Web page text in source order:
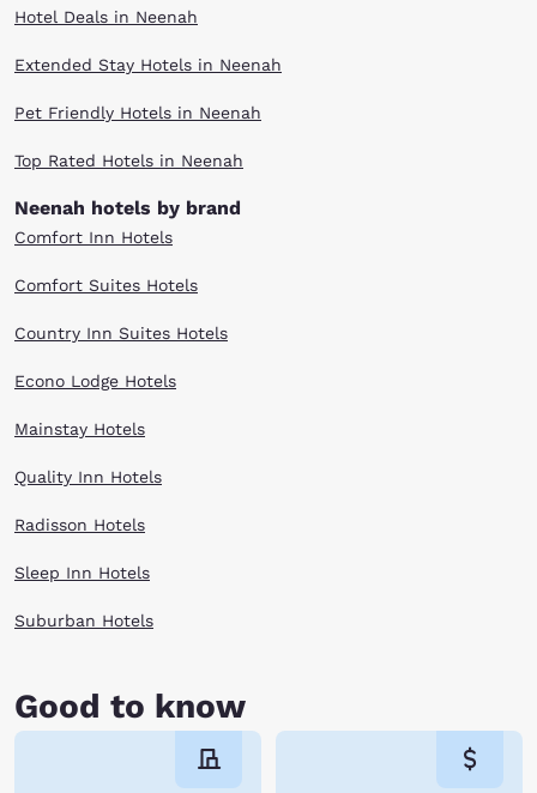
Hotel Deals in Neenah
Extended Stay Hotels in Neenah
Pet Friendly Hotels in Neenah
Top Rated Hotels in Neenah
Neenah hotels by brand
Comfort Inn Hotels
Comfort Suites Hotels
Country Inn Suites Hotels
Econo Lodge Hotels
Mainstay Hotels
Quality Inn Hotels
Radisson Hotels
Sleep Inn Hotels
Suburban Hotels
Good to know